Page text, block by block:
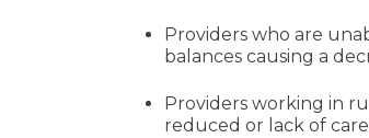
Providers who are
balances causing a
Providers working in
reduced or lack of